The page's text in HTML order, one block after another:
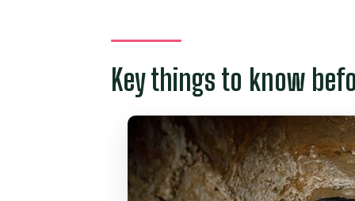
Price and logistics: what $35
From District 1 at 7:30am to
How the pace feels during the
The human side of the
Key things to know